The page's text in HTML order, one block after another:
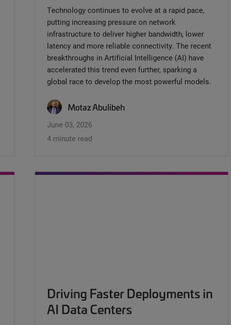
Technology continues to evolve at a rapid pace,
putting increasing pressure on network
infrastructure to deliver higher bandwidth, lower
latency and more reliable connectivity. The recent
breakthroughs in Artificial Intelligence (AI) have
accelerated this trend even further, sparking a
global race to develop the most powerful models.
Motaz Abulibeh
June 03, 2026
4 minute read
Driving Faster Deployments in
AI Data Centers